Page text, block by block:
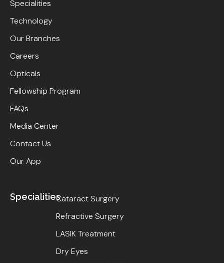
Specialities
Technology
Our Branches
Careers
Opticals
Fellowship Program
FAQs
Media Center
Contact Us
Our App
SpecialitiesCataract Surgery
Refractive Surgery
LASIK Treatment
Dry Eyes